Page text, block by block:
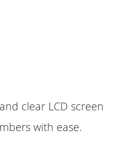
clear LCD screen
with ease.